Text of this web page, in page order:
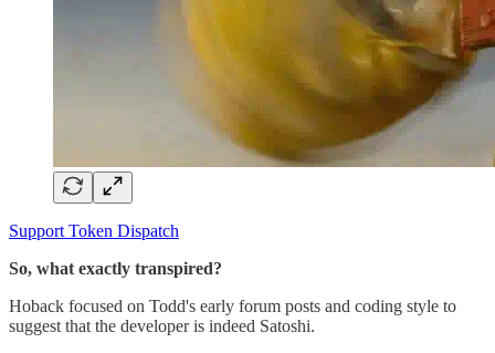
Support Token Dispatch
So, what exactly transpired?
Hoback focused on Todd's early forum posts and coding style to
suggest that the developer is indeed Satoshi.